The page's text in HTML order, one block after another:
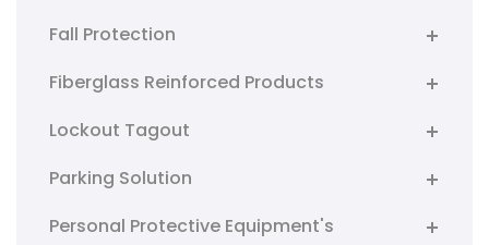
Fall Protection
Fiberglass Reinforced Products
Lockout Tagout
Parking Solution
Personal Protective Equipment's